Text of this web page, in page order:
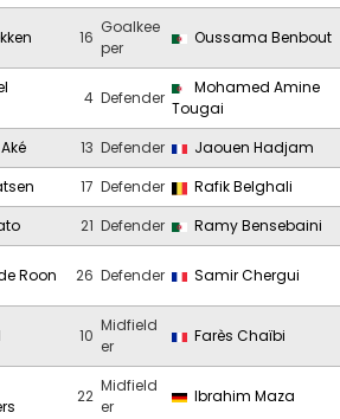
16
Goalkee
per
Oussama Benbout
4 Defender
Mohamed Amine
Tougai
13 Defender
Jaouen Hadjam
17 Defender
Rafik Belghali
21 Defender Ramy Bensebaini
Roon 26 Defender Samir Chergui
10
Midfield
er
Farès Chaïbi
22
Midfield
er
Ibrahim Maza